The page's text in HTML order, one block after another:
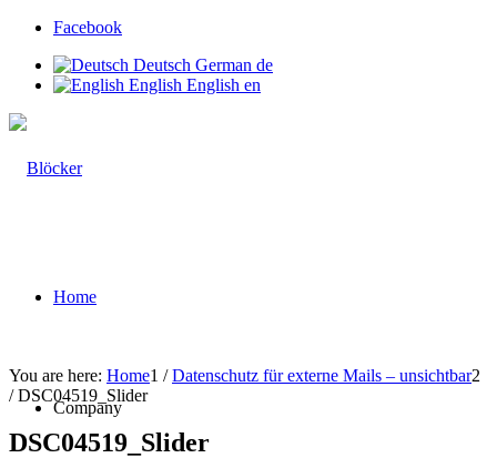
Facebook
Deutsch German de
English English en
Home
Company
You are here: Home1 / Datenschutz für externe Mails – unsichtbar2
/ DSC04519_Slider
DSC04519_Slider